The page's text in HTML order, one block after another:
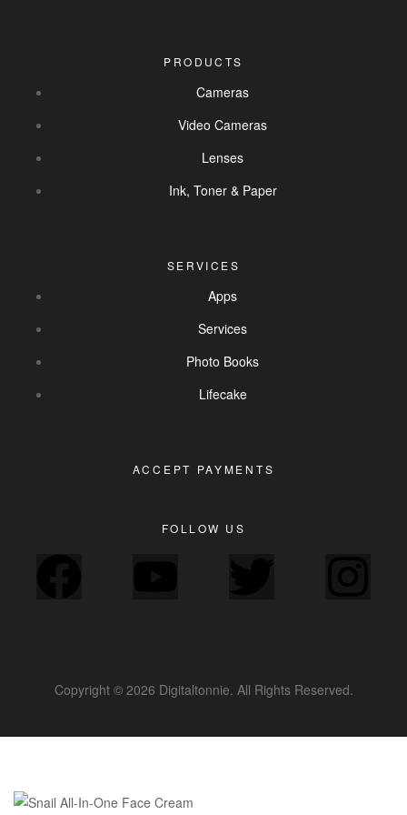
PRODUCTS
Cameras
Video Cameras
Lenses
Ink, Toner & Paper
SERVICES
Apps
Services
Photo Books
Lifecake
ACCEPT PAYMENTS
FOLLOW US
Copyright © 2026 Digitaltonnie. All Rights Reserved.